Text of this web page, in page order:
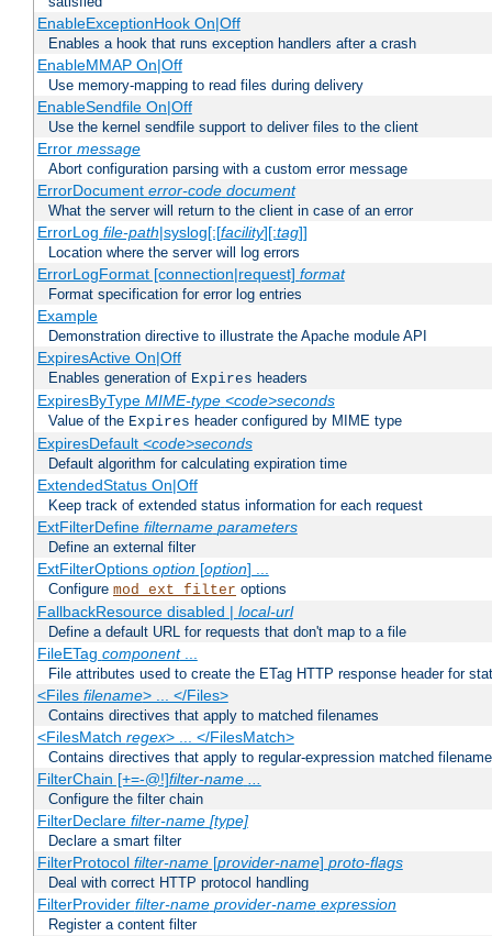
EnableExceptionHook On|Off
Enables a hook that runs exception handlers after a crash
EnableMMAP On|Off
Use memory-mapping to read files during delivery
EnableSendfile On|Off
Use the kernel sendfile support to deliver files to the client
Error message
Abort configuration parsing with a custom error message
ErrorDocument error-code document
What the server will return to the client in case of an error
ErrorLog file-path|syslog[:[facility][:tag]]
Location where the server will log errors
ErrorLogFormat [connection|request] format
Format specification for error log entries
Example
Demonstration directive to illustrate the Apache module API
ExpiresActive On|Off
Enables generation of Expires headers
ExpiresByType MIME-type <code>seconds
Value of the Expires header configured by MIME type
ExpiresDefault <code>seconds
Default algorithm for calculating expiration time
ExtendedStatus On|Off
Keep track of extended status information for each request
ExtFilterDefine filtername parameters
Define an external filter
ExtFilterOptions option[option] ...
Configure mod_ext_filter options
FallbackResource disabled | local-url
Define a default URL for requests that don't map to a file
FileETag component...
File attributes used to create the ETag HTTP response header for
<Files filename> ... </Files>
Contains directives that apply to matched filenames
<FilesMatch regex> ... </FilesMatch>
Contains directives that apply to regular-expression matched
FilterChain [+=-@!]filter-name ...
Configure the filter chain
FilterDeclare filter-name [type]
Declare a smart filter
FilterProtocol filter-name[provider-name] proto-flags
Deal with correct HTTP protocol handling
FilterProvider filter-name provider-name expression
Register a content filter